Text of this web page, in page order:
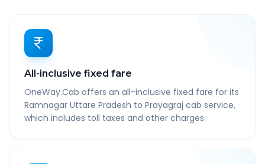
All-inclusive fixed fare
OneWay.Cab offers an all-inclusive fixed fare for its
Ramnagar Uttare Pradesh to Prayagraj cab service,
which includes toll taxes and other charges.